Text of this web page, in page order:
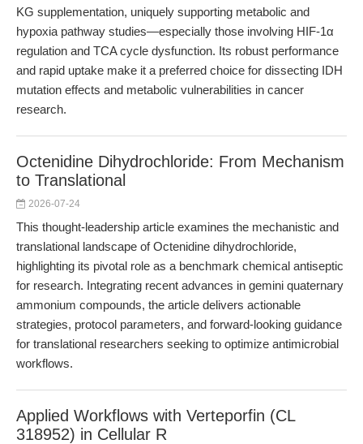
KG supplementation, uniquely supporting metabolic and
hypoxia pathway studies—especially those involving HIF-1α
regulation and TCA cycle dysfunction. Its robust performance
and rapid uptake make it a preferred choice for dissecting IDH
mutation effects and metabolic vulnerabilities in cancer
research.
Octenidine Dihydrochloride: From Mechanism
to Translational
2026-07-24
This thought-leadership article examines the mechanistic and
translational landscape of Octenidine dihydrochloride,
highlighting its pivotal role as a benchmark chemical antiseptic
for research. Integrating recent advances in gemini quaternary
ammonium compounds, the article delivers actionable
strategies, protocol parameters, and forward-looking guidance
for translational researchers seeking to optimize antimicrobial
workflows.
Applied Workflows with Verteporfin (CL
318952) in Cellular R